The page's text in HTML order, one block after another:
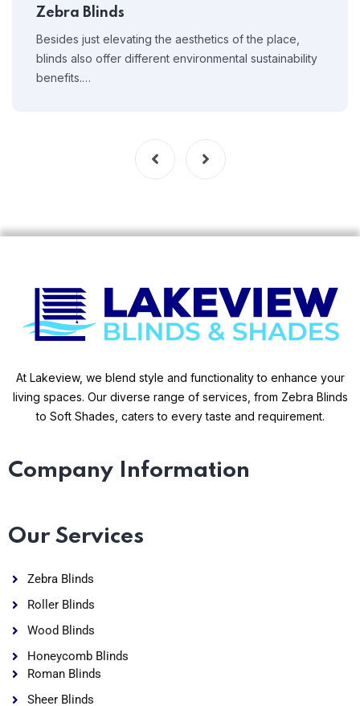
Zebra Blinds
Besides just elevating the aesthetics of the place,
blinds also offer different environmental sustainability
benefits.…
At Lakeview, we blend style and functionality to enhance your
living spaces. Our diverse range of services, from Zebra Blinds
to Soft Shades, caters to every taste and requirement.
Company Information
Our Services
Zebra Blinds
Roller Blinds
Wood Blinds
Honeycomb Blinds
Roman Blinds
Sheer Blinds